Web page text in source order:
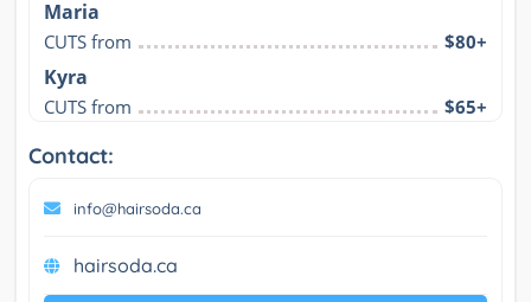
Maria
CUTS from $80+
Kyra
CUTS from $65+
Contact:
info@hairsoda.ca
hairsoda.ca